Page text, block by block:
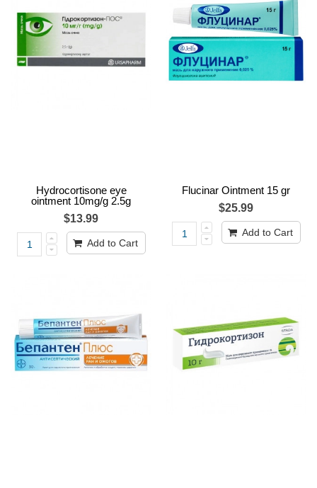
Hydrocortisone eye
ointment 10mg/g 2.5g
$13.99
Add to Cart
Flucinar Ointment 15 gr
$25.99
Add to Cart